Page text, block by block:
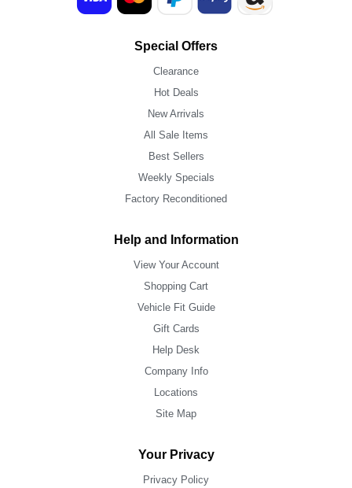
Special Offers
Clearance
Hot Deals
New Arrivals
All Sale Items
Best Sellers
Weekly Specials
Factory Reconditioned
Help and Information
View Your Account
Shopping Cart
Vehicle Fit Guide
Gift Cards
Help Desk
Company Info
Locations
Site Map
Your Privacy
Privacy Policy